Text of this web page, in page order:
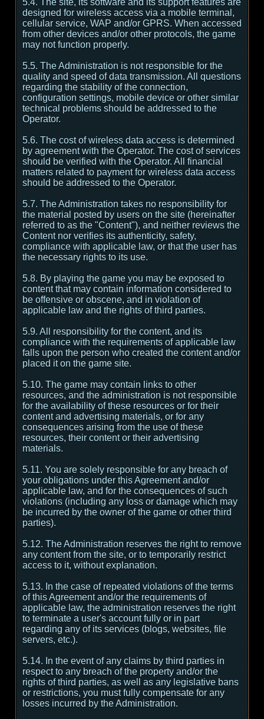
5.4. The site, its software and its support features are
designed for wireless access via a mobile terminal,
cellular service, WAP and/or GPRS. When accessed
from other devices and/or other protocols, the game
may not function properly.
5.5. The Administration is not responsible for the
quality and speed of data transmission. All questions
regarding the stability of the connection,
configuration settings, mobile device or other similar
technical problems should be addressed to the
Operator.
5.6. The cost of wireless data access is determined
by agreement with the Operator. The cost of services
should be verified with the Operator. All financial
matters related to payment for wireless data access
should be addressed to the Operator.
5.7. The Administration takes no responsibility for
the material posted by users on the site (hereinafter
referred to as the "Content"), and neither reviews the
Content nor verifies its authenticity, safety,
compliance with applicable law, or that the user has
the necessary rights to its use.
5.8. By playing the game you may be exposed to
content that may contain information considered to
be offensive or obscene, and in violation of
applicable law and the rights of third parties.
5.9. All responsibility for the content, and its
compliance with the requirements of applicable law
falls upon the person who created the content and/or
placed it on the game site.
5.10. The game may contain links to other
resources, and the administration is not responsible
for the availability of these resources or for their
content and advertising materials, or for any
consequences arising from the use of these
resources, their content or their advertising
materials.
5.11. You are solely responsible for any breach of
your obligations under this Agreement and/or
applicable law, and for the consequences of such
violations (including any loss or damage which may
be incurred by the owner of the game or other third
parties).
5.12. The Administration reserves the right to remove
any content from the site, or to temporarily restrict
access to it, without explanation.
5.13. In the case of repeated violations of the terms
of this Agreement and/or the requirements of
applicable law, the administration reserves the right
to terminate a user's account fully or in part
regarding any of its services (blogs, websites, file
servers, etc.).
5.14. In the event of any claims by third parties in
respect to any breach of the property and/or the
rights of third parties, as well as any legislative bans
or restrictions, you must fully compensate for any
losses incurred by the Administration.